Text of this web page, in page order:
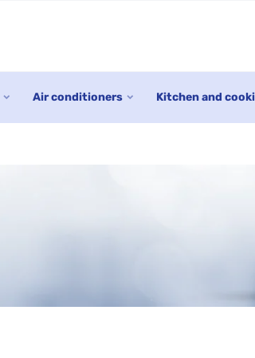
Air conditioners Kitchen and